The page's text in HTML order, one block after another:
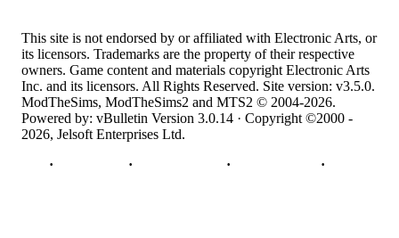
This site is not endorsed by or affiliated with Electronic Arts, or
its licensors. Trademarks are the property of their respective
owners. Game content and materials copyright Electronic Arts
Inc. and its licensors. All Rights Reserved. Site version: v3.5.0.
ModTheSims, ModTheSims2 and MTS2 © 2004-2026.
Powered by: vBulletin Version 3.0.14 · Copyright ©2000 -
2026, Jelsoft Enterprises Ltd.
· · · ·